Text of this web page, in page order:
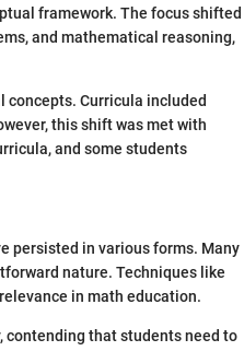
framework. The focus shifted
and mathematical reasoning,
Curricula included
this shift was met with
and some students
persisted in various forms. Many
nature. Techniques like
in math education.
contending that students need to